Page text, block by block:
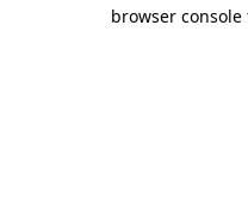
browser